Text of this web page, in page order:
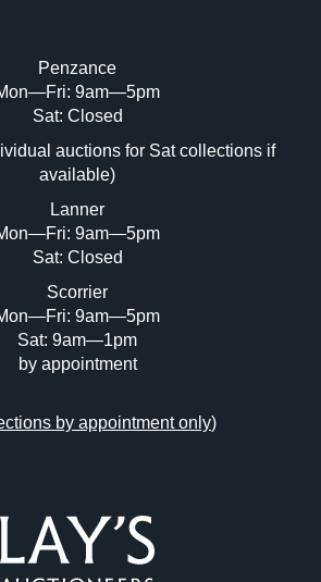
Penzance
9am—5pm
Sat: Closed
auctions for Sat collections if
available)
Lanner
9am—5pm
Sat: Closed
Scorrier
9am—5pm
Sat: 9am—1pm
by appointment
by appointment only)